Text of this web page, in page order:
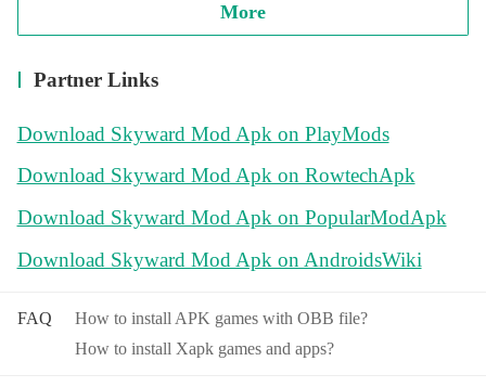
More
Partner Links
Download Skyward Mod Apk on PlayMods
Download Skyward Mod Apk on RowtechApk
Download Skyward Mod Apk on PopularModApk
Download Skyward Mod Apk on AndroidsWiki
FAQ
How to install APK games with OBB file?
How to install Xapk games and apps?